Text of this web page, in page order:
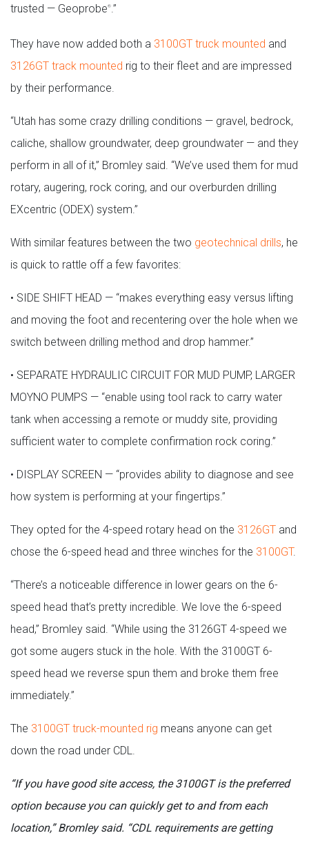
trusted — Geoprobe® .”
They have now added both a 3100GT truck mounted and
3126GT track mounted rig to their fleet and are impressed
by their performance.
“Utah has some crazy drilling conditions — gravel, bedrock,
caliche, shallow groundwater, deep groundwater — and they
perform in all of it,” Bromley said. “We’ve used them for mud
rotary, augering, rock coring, and our overburden drilling
EXcentric (ODEX) system.”
With similar features between the two geotechnical drills, he
is quick to rattle off a few favorites:
• SIDE SHIFT HEAD — “makes everything easy versus lifting
and moving the foot and recentering over the hole when we
switch between drilling method and drop hammer.”
• SEPARATE HYDRAULIC CIRCUIT FOR MUD PUMP, LARGER
MOYNO PUMPS — “enable using tool rack to carry water
tank when accessing a remote or muddy site, providing
sufficient water to complete confirmation rock coring.”
• DISPLAY SCREEN — “provides ability to diagnose and see
how system is performing at your fingertips.”
They opted for the 4-speed rotary head on the 3126GT and
chose the 6-speed head and three winches for the 3100GT.
“There’s a noticeable difference in lower gears on the 6-
speed head that’s pretty incredible. We love the 6-speed
head,” Bromley said. “While using the 3126GT 4-speed we
got some augers stuck in the hole. With the 3100GT 6-
speed head we reverse spun them and broke them free
immediately.”
The 3100GT truck-mounted rig means anyone can get
down the road under CDL.
“If you have good site access, the 3100GT is the preferred
option because you can quickly get to and from each
location,” Bromley said. “CDL requirements are getting